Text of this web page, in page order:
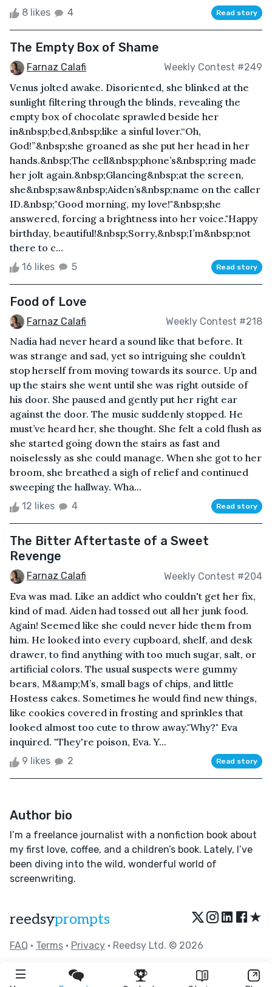
8 likes 4 Read story
The Empty Box of Shame
Farnaz Calafi Weekly Contest #249
Venus jolted awake. Disoriented, she blinked at the
sunlight filtering through the blinds, revealing the
empty box of chocolate sprawled beside her
in&nbsp;bed,&nbsp;like a sinful lover.“Oh,
God!”&nbsp;she groaned as she put her head in her
hands.&nbsp;The cell&nbsp;phone’s&nbsp;ring made
her jolt again.&nbsp;Glancing&nbsp;at the screen,
she&nbsp;saw&nbsp;Aiden’s&nbsp;name on the caller
ID.&nbsp;"Good morning, my love!"&nbsp;she
answered, forcing a brightness into her voice."Happy
birthday, beautiful!&nbsp;Sorry,&nbsp;I’m&nbsp;not
there to c...
16 likes 5 Read story
Food of Love
Farnaz Calafi Weekly Contest #218
Nadia had never heard a sound like that before. It
was strange and sad, yet so intriguing she couldn’t
stop herself from moving towards its source. Up and
up the stairs she went until she was right outside of
his door. She paused and gently put her right ear
against the door. The music suddenly stopped. He
must’ve heard her, she thought. She felt a cold flush as
she started going down the stairs as fast and
noiselessly as she could manage. When she got to her
broom, she breathed a sigh of relief and continued
sweeping the hallway. Wha...
12 likes 4 Read story
The Bitter Aftertaste of a Sweet
Revenge
Farnaz Calafi Weekly Contest #204
Eva was mad. Like an addict who couldn't get her fix,
kind of mad. Aiden had tossed out all her junk food.
Again! Seemed like she could never hide them from
him. He looked into every cupboard, shelf, and desk
drawer, to find anything with too much sugar, salt, or
artificial colors. The usual suspects were gummy
bears, M&amp;M’s, small bags of chips, and little
Hostess cakes. Sometimes he would find new things,
like cookies covered in frosting and sprinkles that
looked almost too cute to throw away."Why?" Eva
inquired. "They're poison, Eva. Y...
9 likes 2 Read story
Author bio
I’m a freelance journalist with a nonfiction book about
my first love, coffee, and a children’s book. Lately, I’ve
been diving into the wild, wonderful world of
screenwriting.
reedsyprompts ★
FAQ • Terms • Privacy • Reedsy Ltd. © 2026